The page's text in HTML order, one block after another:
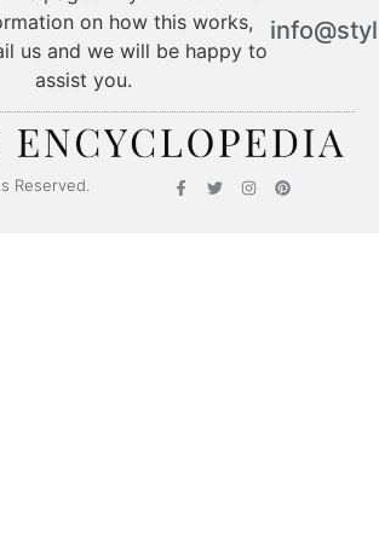
on how this works,
us and we will be happy to
assist you.
Reserved.